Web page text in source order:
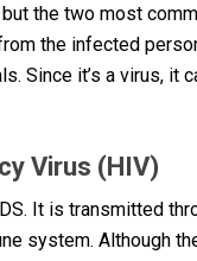
the two most
the infected
Since it’s a virus, it
Virus (HIV)
It is transmitted
system. Although